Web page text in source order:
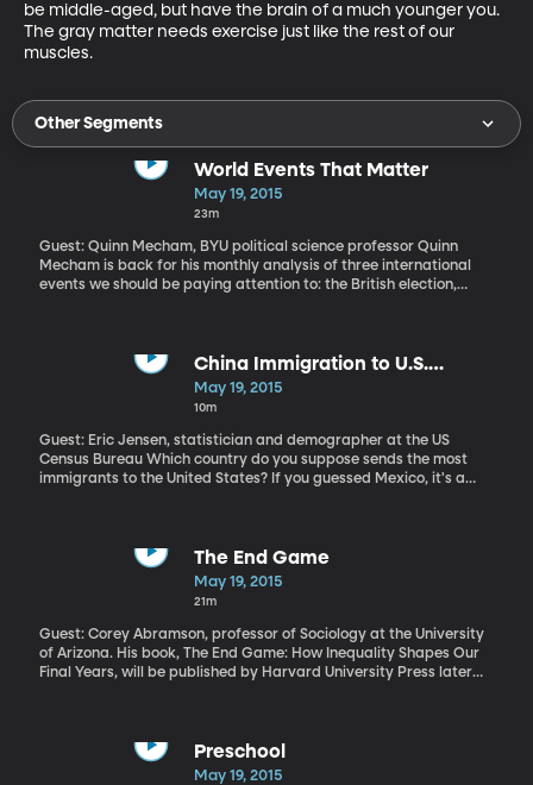
be middle-aged, but have the brain of a much younger you.
The gray matter needs exercise just like the rest of our
muscles.
Other Segments
World Events That Matter
May 19, 2015
23m
Guest: Quinn Mecham, BYU political science professor Quinn
Mecham is back for his monthly analysis of three international
events we should be paying attention to: the British election,
China Immigration to U.S.
Overtakes Mexico
May 19, 2015
10m
Guest: Eric Jensen, statistician and demographer at the US
Census Bureau Which country do you suppose sends the most
immigrants to the United States? If you guessed Mexico, it's a
Bureau demographer Eric Jensen found of the 1.2 million people
who immigrated to the US in 2013, 147,000 came from China.
That's 20,000 more than came from either Mexico or India, which
The End Game
May 19, 2015
21m
Guest: Corey Abramson, professor of Sociology at the University
of Arizona. His book, The End Game: How Inequality Shapes Our
Final Years, will be published by Harvard University Press later
Preschool
May 19, 2015